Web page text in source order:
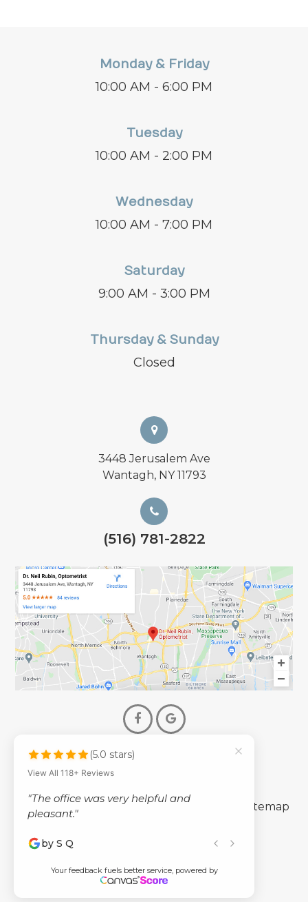
Monday & Friday
10:00 AM - 6:00 PM
Tuesday
10:00 AM - 2:00 PM
Wednesday
10:00 AM - 7:00 PM
Saturday
9:00 AM - 3:00 PM
Thursday & Sunday
Closed
3448 Jerusalem Ave
Wantagh, NY 11793
(516) 781-2822
© 2026 Dr. Neil Rubin Optometry
Accessibility Statement- Privacy Policy Sitemap
(5.0 stars)
View All 118+ Reviews
"The office was very helpful and
pleasant."
by S Q
Your feedback fuels better service, powered by